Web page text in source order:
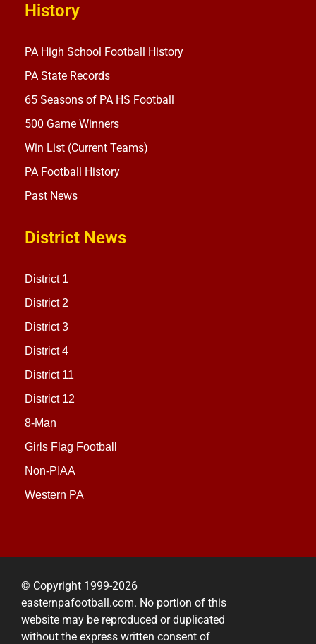
History
PA High School Football History
PA State Records
65 Seasons of PA HS Football
500 Game Winners
Win List (Current Teams)
PA Football History
Past News
District News
District 1
District 2
District 3
District 4
District 11
District 12
8-Man
Girls Flag Football
Non-PIAA
Western PA
© Copyright 1999-2026
easternpafootball.com. No portion of this
website may be reproduced or duplicated
without the express written consent of